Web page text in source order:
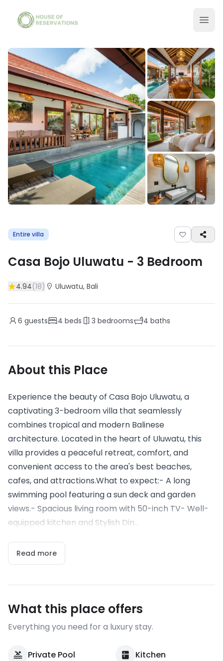
Entire villa
Casa Bojo Uluwatu - 3 Bedroom
4.94(18) Uluwatu, Bali
6 guests 4 beds 3 bedrooms 4 baths
About this Place
Experience the beauty of Casa Bojo Uluwatu, a
captivating 3-bedroom villa that seamlessly
combines tropical and modern Balinese
architecture. Located in the heart of Uluwatu, this
villa provides a peaceful retreat, comfort, and
convenient access to the area's best beaches,
cafes, and attractions.What to expect:- A long
swimming pool featuring a sun deck and garden
views.- Spacious living room with 50-inch TV- Well-
equipped kitchen and Stylish Din...
Read more
What this place offers
Everything you need for a luxury stay.
Private Pool Kitchen